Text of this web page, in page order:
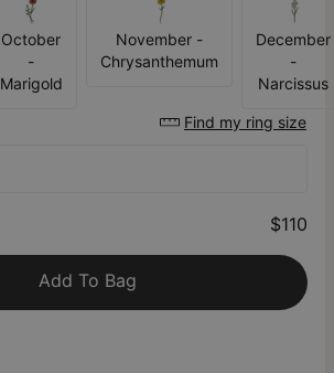
October
-
Marigold
November -
Chrysanthemum
December
-
Narcissus
Find my ring size
$110
Add To Bag